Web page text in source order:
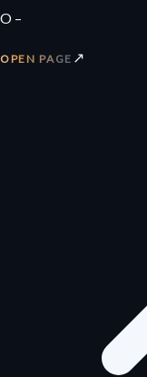
O –
OPEN PAGE ↗